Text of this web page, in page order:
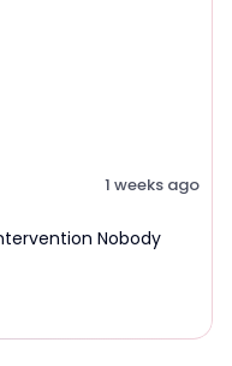
1 weeks ago
Nobody